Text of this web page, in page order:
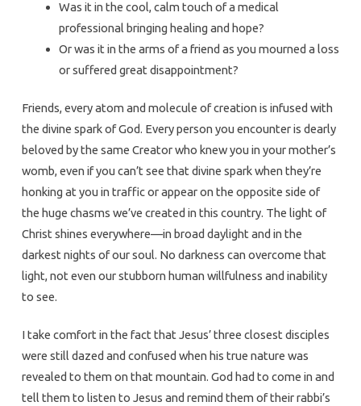
Was it in the cool, calm touch of a medical
professional bringing healing and hope?
Or was it in the arms of a friend as you mourned a loss
or suffered great disappointment?
Friends, every atom and molecule of creation is infused with
the divine spark of God. Every person you encounter is dearly
beloved by the same Creator who knew you in your mother’s
womb, even if you can’t see that divine spark when they’re
honking at you in traffic or appear on the opposite side of
the huge chasms we’ve created in this country. The light of
Christ shines everywhere—in broad daylight and in the
darkest nights of our soul. No darkness can overcome that
light, not even our stubborn human willfulness and inability
to see.
I take comfort in the fact that Jesus’ three closest disciples
were still dazed and confused when his true nature was
revealed to them on that mountain. God had to come in and
tell them to listen to Jesus and remind them of their rabbi’s